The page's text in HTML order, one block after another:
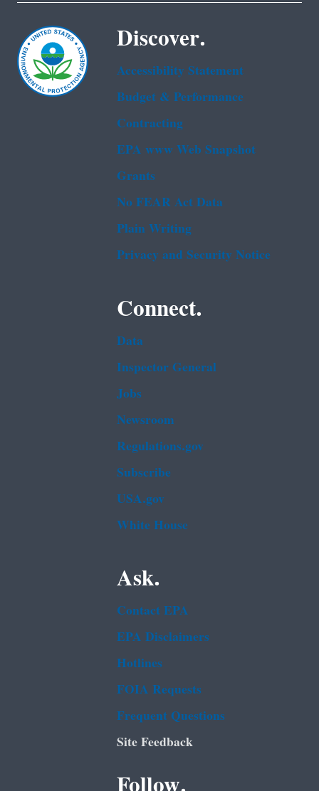
Discover.
Accessibility Statement
Budget & Performance
Contracting
EPA www Web Snapshot
Grants
No FEAR Act Data
Plain Writing
Privacy and Security Notice
Connect.
Data
Inspector General
Jobs
Newsroom
Regulations.gov
Subscribe
USA.gov
White House
Ask.
Contact EPA
EPA Disclaimers
Hotlines
FOIA Requests
Frequent Questions
Site Feedback